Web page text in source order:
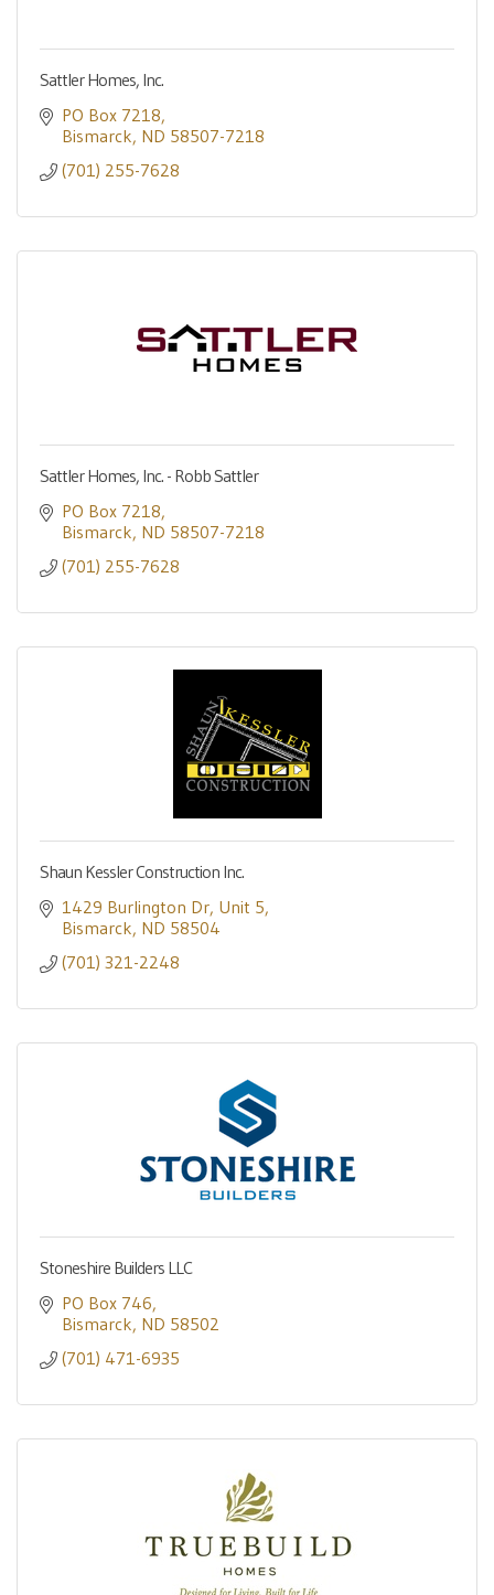
Sattler Homes, Inc.
PO Box 7218
Bismarck ND 58507-7218
(701) 255-7628
Sattler Homes, Inc. - Robb Sattler
PO Box 7218
Bismarck ND 58507-7218
(701) 255-7628
Shaun Kessler Construction Inc.
1429 Burlington Dr Unit 5
Bismarck ND 58504
(701) 321-2248
Stoneshire Builders LLC
PO Box 746
Bismarck ND 58502
(701) 471-6935